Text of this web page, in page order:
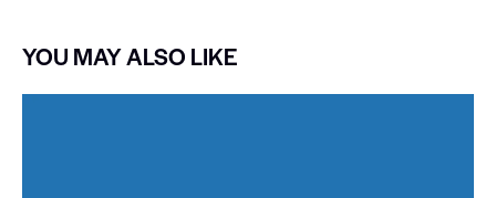
YOU MAY ALSO LIKE